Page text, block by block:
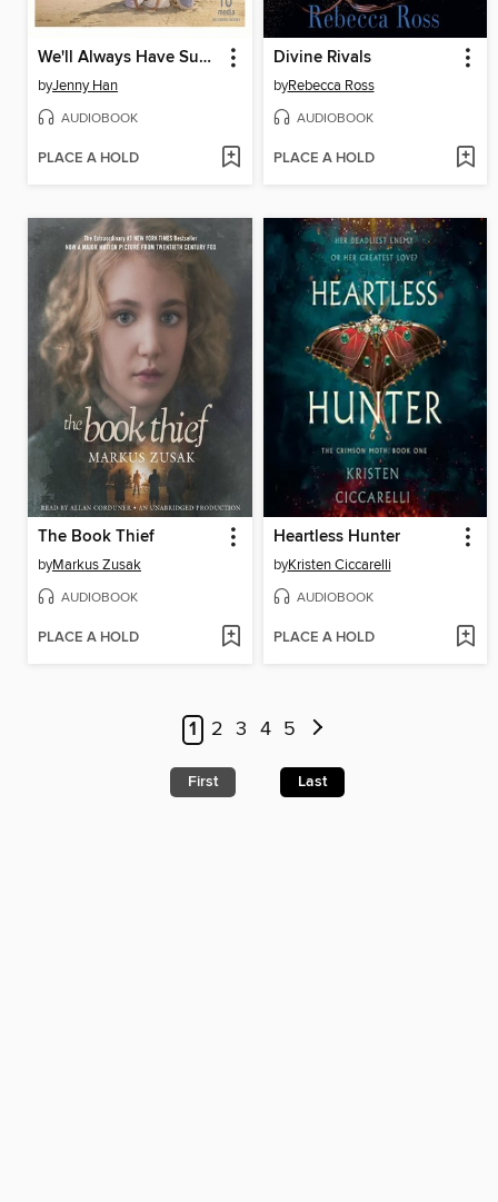
We'll Always Have Summer
byJenny Han
AUDIOBOOK
PLACE A HOLD
Divine Rivals
byRebecca Ross
AUDIOBOOK
PLACE A HOLD
The Book Thief
byMarkus Zusak
AUDIOBOOK
PLACE A HOLD
Heartless Hunter
byKristen Ciccarelli
AUDIOBOOK
PLACE A HOLD
1 2 3 4 5
First Last